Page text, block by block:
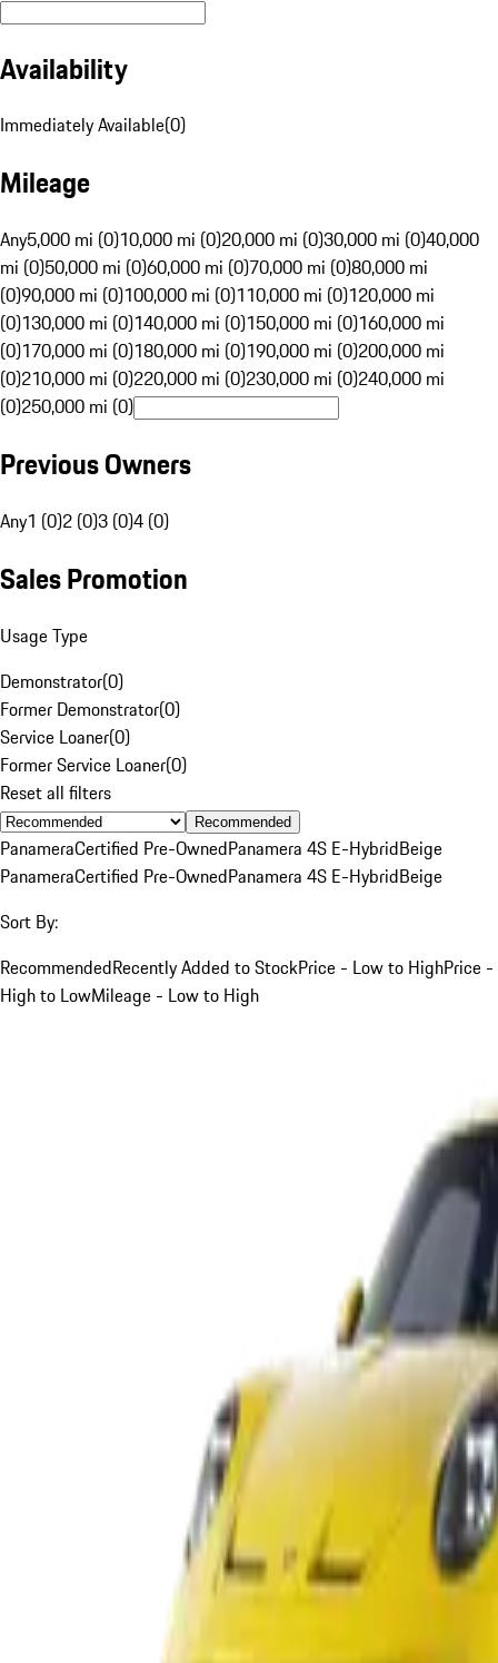
Availability
Immediately Available(0)
Mileage
Any5,000 mi (0)10,000 mi (0)20,000 mi (0)30,000 mi (0)40,000
mi (0)50,000 mi (0)60,000 mi (0)70,000 mi (0)80,000 mi
(0)90,000 mi (0)100,000 mi (0)110,000 mi (0)120,000 mi
(0)130,000 mi (0)140,000 mi (0)150,000 mi (0)160,000 mi
(0)170,000 mi (0)180,000 mi (0)190,000 mi (0)200,000 mi
(0)210,000 mi (0)220,000 mi (0)230,000 mi (0)240,000 mi
(0)250,000 mi (0)
Previous Owners
Any1 (0)2 (0)3 (0)4 (0)
Sales Promotion
Usage Type
Demonstrator(0)
Former Demonstrator(0)
Service Loaner(0)
Former Service Loaner(0)
Reset all filters
Recommended
PanameraCertified Pre-OwnedPanamera 4S E-HybridBeige
PanameraCertified Pre-OwnedPanamera 4S E-HybridBeige
Sort By:
RecommendedRecently Added to StockPrice - Low to HighPrice -
High to LowMileage - Low to High